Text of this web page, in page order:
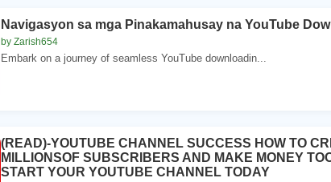
Navigasyon sa mga Pinakamahusay na YouTube
by Zarish654
Embark on a journey of seamless YouTube downloadin...
(READ)-YOUTUBE CHANNEL SUCCESS HOW TO
MILLIONSOF SUBSCRIBERS AND MAKE MONEY
START YOUR YOUTUBE CHANNEL TODAY